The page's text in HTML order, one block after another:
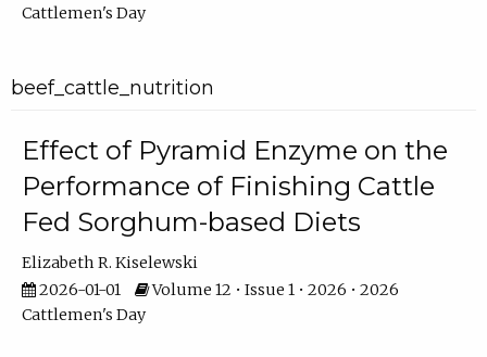
Cattlemen's Day
beef_cattle_nutrition
Effect of Pyramid Enzyme on the
Performance of Finishing Cattle
Fed Sorghum-based Diets
Elizabeth R. Kiselewski
2026-01-01
Volume 12 • Issue 1 • 2026 • 2026
Cattlemen's Day